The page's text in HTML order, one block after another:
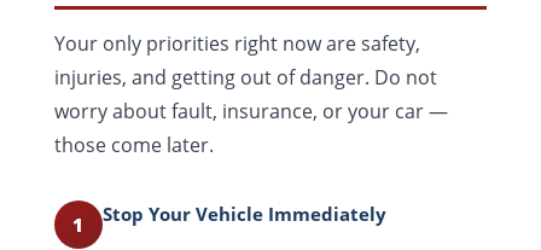
Your only priorities right now are safety,
injuries, and getting out of danger. Do not
worry about fault, insurance, or your car —
those come later.
1 Stop Your Vehicle Immediately